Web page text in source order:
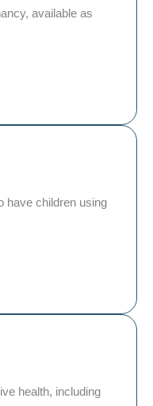
available as
have children using
health, including